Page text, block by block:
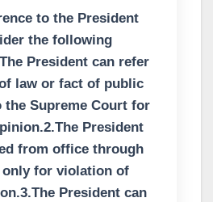
to the President
the following
President can refer
law or fact of public
the Supreme Court for
President
from office through
only for violation of
President can